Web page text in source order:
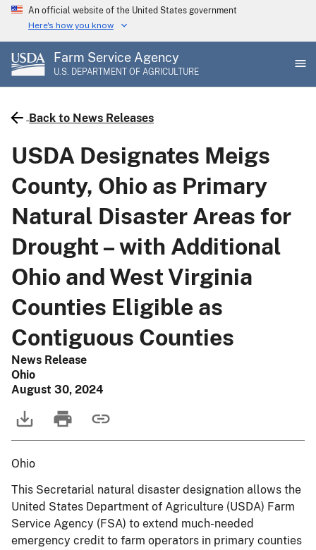
Skip
main
content
An official website of the United States government
Here's how you know
Farm Service Agency
U.S. DEPARTMENT OF AGRICULTURE
Back to News Releases
USDA Designates Meigs
County, Ohio as Primary
Natural Disaster Areas for
Drought – with Additional
Ohio and West Virginia
Counties Eligible as
Contiguous Counties
News Release
Ohio
August 30, 2024
Ohio
This Secretarial natural disaster designation allows the
United States Department of Agriculture (USDA) Farm
Service Agency (FSA) to extend much-needed
emergency credit to farm operators in primary counties